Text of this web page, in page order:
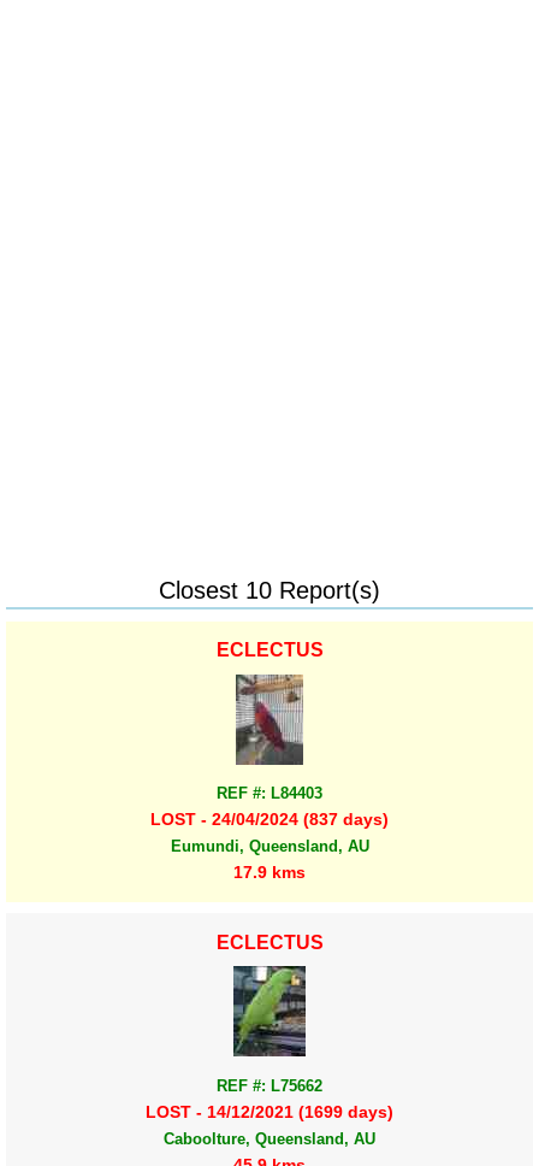
Closest 10 Report(s)
ECLECTUS
REF #: L84403
LOST - 24/04/2024 (837 days)
Eumundi, Queensland, AU
17.9 kms
ECLECTUS
REF #: L75662
LOST - 14/12/2021 (1699 days)
Caboolture, Queensland, AU